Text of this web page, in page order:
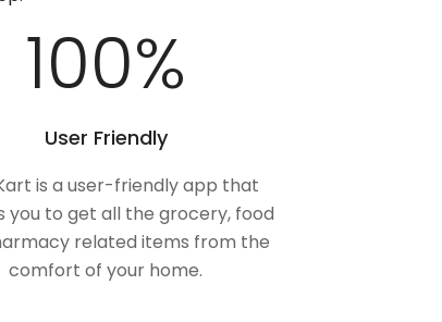
100%
User Friendly
is a user-friendly app that
you to get all the grocery, food
related items from the
comfort of your home.